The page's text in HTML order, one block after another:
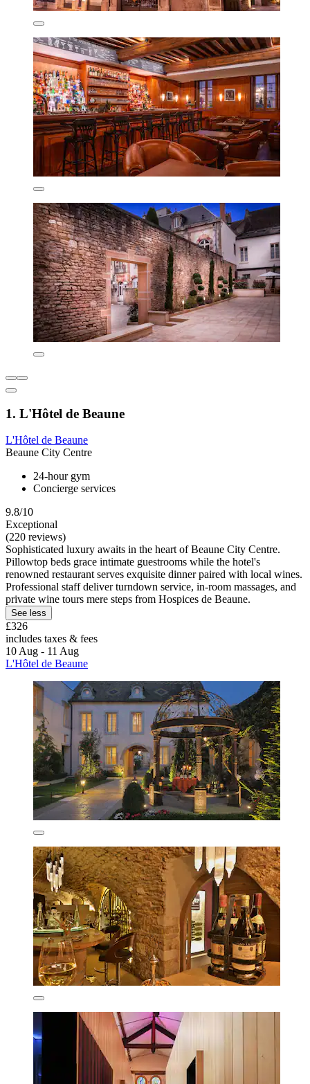
1. L'Hôtel de Beaune
L'Hôtel de Beaune
Beaune City Centre
24-hour gym
Concierge services
9.8/10
Exceptional
(220 reviews)
Sophisticated luxury awaits in the heart of Beaune City Centre.
Pillowtop beds grace intimate guestrooms while the hotel's
renowned restaurant serves exquisite dinner paired with local wines.
Professional staff deliver turndown service, in-room massages, and
private wine tours mere steps from Hospices de Beaune.
See less
£326
includes taxes & fees
10 Aug - 11 Aug
L'Hôtel de Beaune